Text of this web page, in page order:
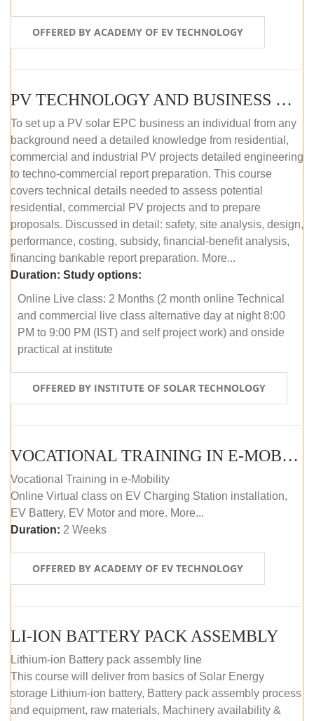
OFFERED BY ACADEMY OF EV TECHNOLOGY
PV TECHNOLOGY AND BUSINESS MANAGEMENT (ONLINE COURSE)
To set up a PV solar EPC business an individual from any
background need a detailed knowledge from residential,
commercial and industrial PV projects detailed engineering
to techno-commercial report preparation. This course
covers technical details needed to assess potential
residential, commercial PV projects and to prepare
proposals. Discussed in detail: safety, site analysis, design,
performance, costing, subsidy, financial-benefit analysis,
financing bankable report preparation. More...
Duration: Study options:
Online Live class: 2 Months (2 month online Technical
and commercial live class alternative day at night 8:00
PM to 9:00 PM (IST) and self project work) and onside
practical at institute
OFFERED BY INSTITUTE OF SOLAR TECHNOLOGY
VOCATIONAL TRAINING IN E-MOBILITY
Vocational Training in e-Mobility
Online Virtual class on EV Charging Station installation,
EV Battery, EV Motor and more. More...
Duration: 2 Weeks
OFFERED BY ACADEMY OF EV TECHNOLOGY
LI-ION BATTERY PACK ASSEMBLY
Lithium-ion Battery pack assembly line
This course will deliver from basics of Solar Energy
storage Lithium-ion battery, Battery pack assembly process
and equipment, raw materials, Machinery availability &